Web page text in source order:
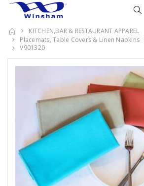
KITCHEN,BAR & RESTAURANT APPAREL
Placemats, Table Covers & Linen Napkins
V901320